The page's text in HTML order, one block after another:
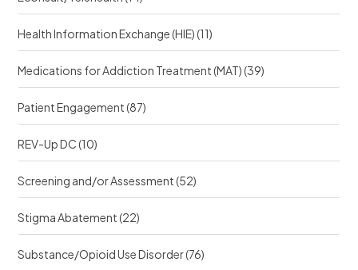
Health Information Exchange (HIE)(11)
Medications for Addiction Treatment (MAT)(39)
Patient Engagement(87)
REV-Up DC(10)
Screening and/or Assessment(52)
Stigma Abatement(22)
Substance/Opioid Use Disorder(76)